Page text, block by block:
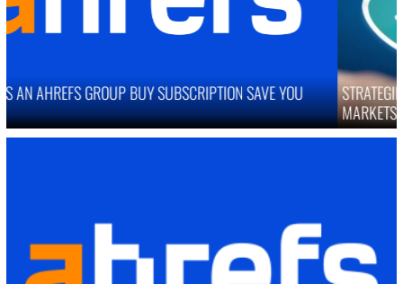
STRATEGIES TO IMPROVE ONLINE REPUTATION IN COMPETITIVE
MARKETS